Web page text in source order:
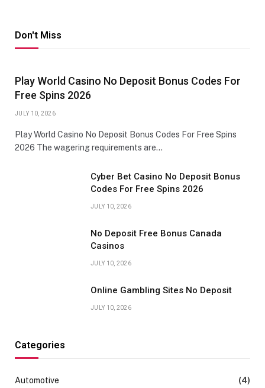
Don't Miss
Play World Casino No Deposit Bonus Codes For
Free Spins 2026
JULY 10, 2026
Play World Casino No Deposit Bonus Codes For Free Spins
2026 The wagering requirements are…
Cyber Bet Casino No Deposit Bonus
Codes For Free Spins 2026
JULY 10, 2026
No Deposit Free Bonus Canada
Casinos
JULY 10, 2026
Online Gambling Sites No Deposit
JULY 10, 2026
Categories
Automotive (4)